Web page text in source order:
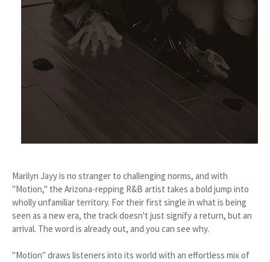
Marilyn Jayy is no stranger to challenging norms, and with
"Motion," the Arizona-repping R&B artist takes a bold jump into
wholly unfamiliar territory. For their first single in what is being
seen as a new era, the track doesn't just signify a return, but an
arrival. The word is already out, and you can see why.
"Motion" draws listeners into its world with an effortless mix of